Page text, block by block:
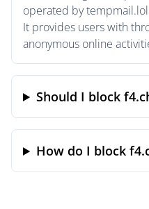
operated by
It provides users with
anonymous online
Should I block
How do I block